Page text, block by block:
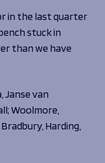
in the last quarter
stuck in
than we have
Janse van
Woolmore,
Harding,